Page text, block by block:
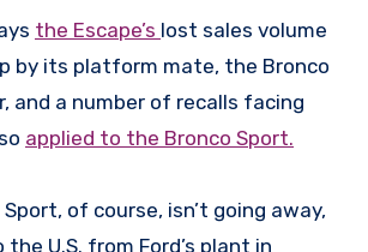
the Escape’s lost sales volume
by its platform mate, the Bronco
and a number of recalls facing
applied to the Bronco Sport.
of course, isn’t going away,
U.S. from Ford’s plant in